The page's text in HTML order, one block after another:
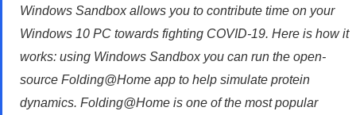
Windows Sandbox allows you to contribute time on your
Windows 10 PC towards fighting COVID-19. Here is how it
works: using Windows Sandbox you can run the open-
source Folding@Home app to help simulate protein
dynamics. Folding@Home is one of the most popular